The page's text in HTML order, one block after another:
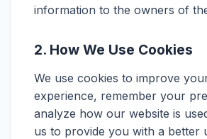
information to the owners of
2. How We Use Cookies
We use cookies to improve
experience, remember your
analyze how our website is
us to provide you with a better